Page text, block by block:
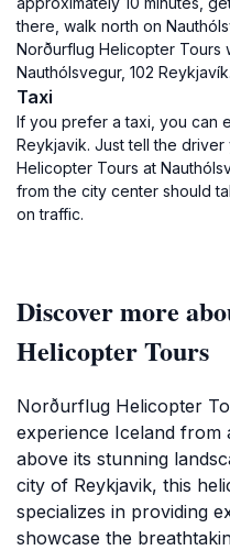
there, walk north on
Norðurflug Helicopter Tours
Nauthólsvegur, 102 Reykjavík.
Taxi
If you prefer a taxi, you can
Reykjavik. Just tell the
Helicopter Tours at
from the city center should
on traffic.
Discover more
Helicopter Tours
Norðurflug Helicopter
experience Iceland from
above its stunning
city of Reykjavik, this
specializes in providing
showcase the